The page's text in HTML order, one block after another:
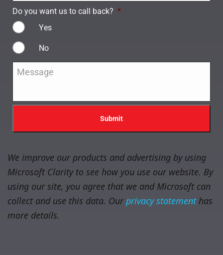
Do you want us to call back? *
Yes
No
Message
We improve our products and advertising by using
Microsoft Clarity to see how you use our website. By
using our site, you agree that we and Microsoft can
collect and use this data. Ourprivacy statementhas
more details.